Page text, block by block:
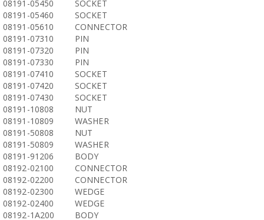
08191-05450
SOCKET
08191-05460
SOCKET
08191-05610
CONNECTOR
08191-07310
PIN
08191-07320
PIN
08191-07330
PIN
08191-07410
SOCKET
08191-07420
SOCKET
08191-07430
SOCKET
08191-10808
NUT
08191-10809
WASHER
08191-50808
NUT
08191-50809
WASHER
08191-91206
BODY
08192-02100
CONNECTOR
08192-02200
CONNECTOR
08192-02300
WEDGE
08192-02400
WEDGE
08192-1A200
BODY